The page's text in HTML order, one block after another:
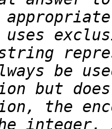
uses
string
be
but
the
integer.